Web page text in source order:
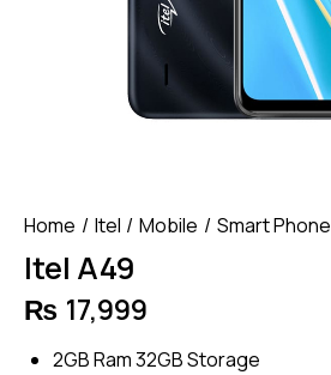
Home Itel Mobile Smart Phone
Itel A49
₨ 17,999
2GB Ram 32GB Storage